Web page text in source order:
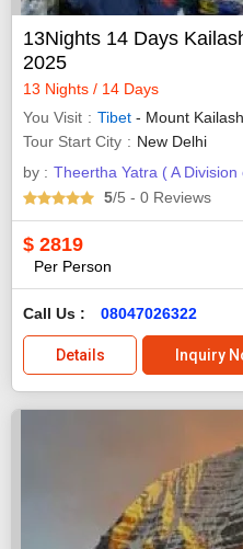
13Nights 14 Days
2025
13 Nights / 14 Days
You Visit
Tibet - Mount
Tour Start City
New Delhi
by : Theertha Yatra ( A
5/5 - 0 Reviews
$ 2819
Per Person
Call Us : 08047026322
Details Inquiry